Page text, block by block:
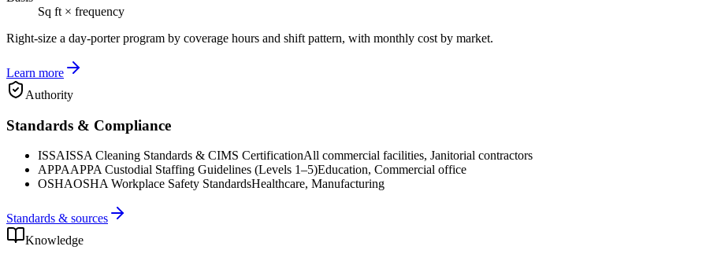
Sq ft × frequency
Right-size a day-porter program by coverage hours and shift pattern, with monthly cost by market.
Learn more
Authority
Standards & Compliance
ISSAISSA Cleaning Standards & CIMS CertificationAll commercial facilities, Janitorial contractors
APPAAPPA Custodial Staffing Guidelines (Levels 1–5)Education, Commercial office
OSHAOSHA Workplace Safety StandardsHealthcare, Manufacturing
Standards & sources
Knowledge